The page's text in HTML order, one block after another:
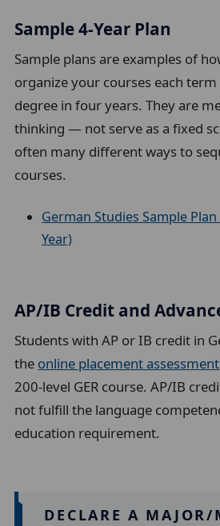
Sample 4-Year Plan
Sample plans are examples of
organize your courses each
degree in four years. They are
thinking — not serve as a fixed
often many different ways to
courses.
German Studies Sample
Year)
AP/IB Credit and
Students with AP or IB credit in
the online placement assessment
200-level GER course. AP/IB
not fulfill the language
education requirement.
DECLARE A